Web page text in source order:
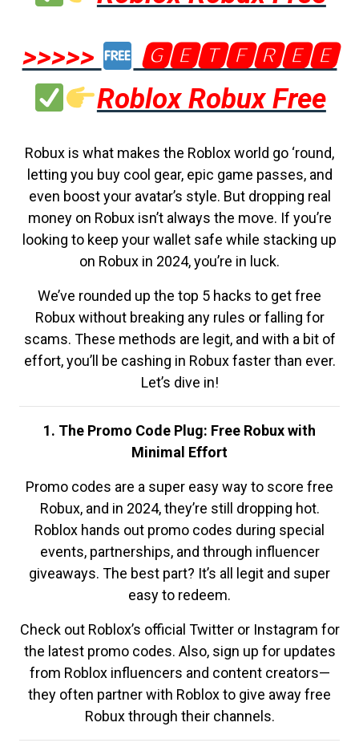
>>>>>
🅶🅴🆃🅵🆁🅴🅴
Roblox Robux Free
Robux is what makes the Roblox world go ‘round,
letting you buy cool gear, epic game passes, and
even boost your avatar’s style. But dropping real
money on Robux isn’t always the move. If you’re
looking to keep your wallet safe while stacking up
on Robux in 2024, you’re in luck.
We’ve rounded up the top 5 hacks to get free
Robux without breaking any rules or falling for
scams. These methods are legit, and with a bit of
effort, you’ll be cashing in Robux faster than ever.
Let’s dive in!
1. The Promo Code Plug: Free Robux with
Minimal Effort
Promo codes are a super easy way to score free
Robux, and in 2024, they’re still dropping hot.
Roblox hands out promo codes during special
events, partnerships, and through influencer
giveaways. The best part? It’s all legit and super
easy to redeem.
Check out Roblox’s official Twitter or Instagram for
the latest promo codes. Also, sign up for updates
from Roblox influencers and content creators—
they often partner with Roblox to give away free
Robux through their channels.